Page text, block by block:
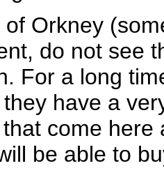
Orkney
do not see
For a long
have a
come
be able to